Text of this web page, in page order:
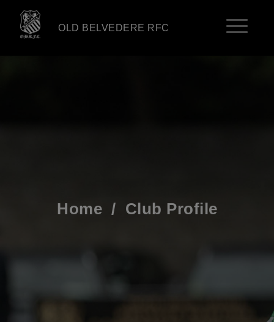
OLD BELVEDERE RFC
Home / Club Profile